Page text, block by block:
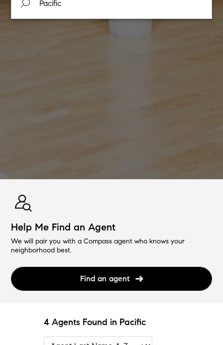
Help Me Find an Agent
We will pair you with a Compass agent who knows your
neighborhood best.
Find an agent
4 Agents Found in Pacific